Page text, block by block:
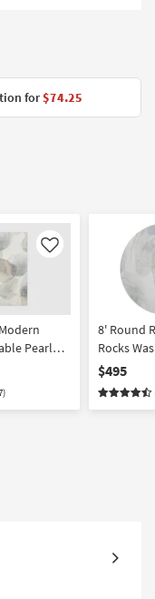
for
Pearl
|
| Low
| Rectangle
8' Round
Rocks
Shadow |
Washable
Curved |
Traffic |
Slip
$495